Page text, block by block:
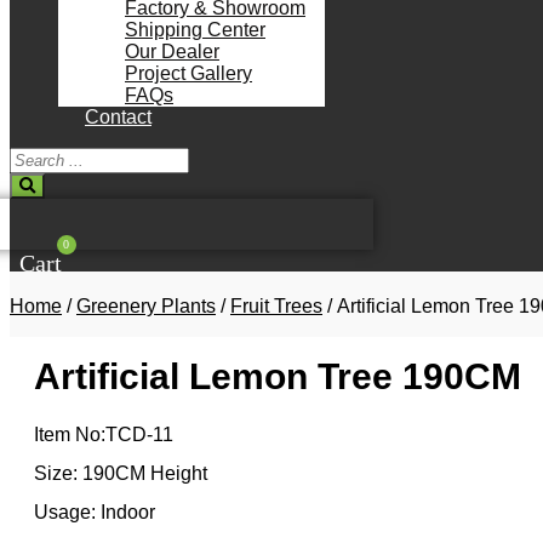
Factory & Showroom
Shipping Center
Our Dealer
Project Gallery
FAQs
Contact
Search
...
0
Cart
Home /Greenery Plants / Fruit Trees / Artificial Lemon Tree
Artificial Lemon Tree 190CM
Item No:TCD-11
Size: 190CM Height
Usage: Indoor